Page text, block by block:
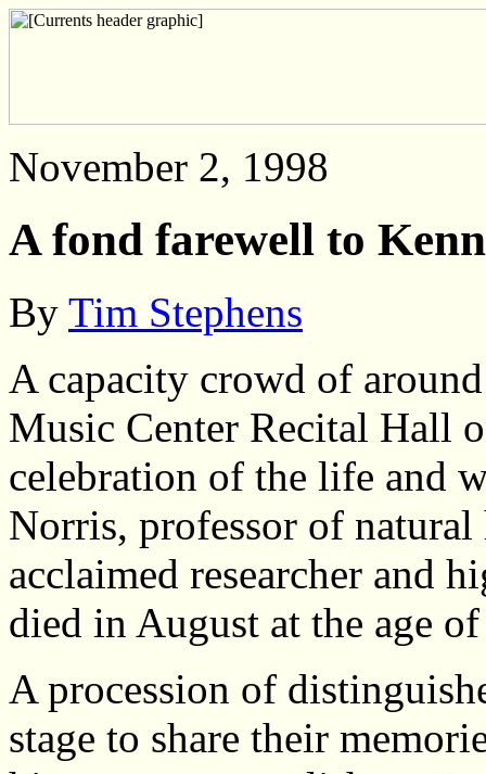
November 2, 1998
A fond farewell to
By Tim Stephens
A capacity crowd of
Music Center Recital Hall
celebration of the life and
Norris, professor of
acclaimed researcher and
died in August at the age
A procession of
stage to share their